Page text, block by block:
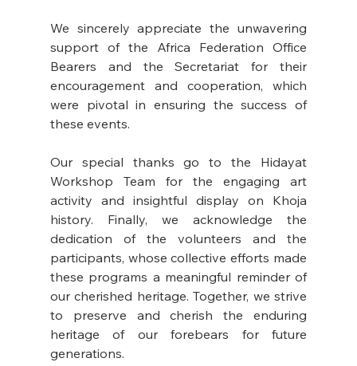
We sincerely appreciate the unwavering
support of the Africa Federation Office
Bearers and the Secretariat for their
encouragement and cooperation, which
were pivotal in ensuring the success of
these events.
Our special thanks go to the Hidayat
Workshop Team for the engaging art
activity and insightful display on Khoja
history. Finally, we acknowledge the
dedication of the volunteers and the
participants, whose collective efforts made
these programs a meaningful reminder of
our cherished heritage. Together, we strive
to preserve and cherish the enduring
heritage of our forebears for future
generations.